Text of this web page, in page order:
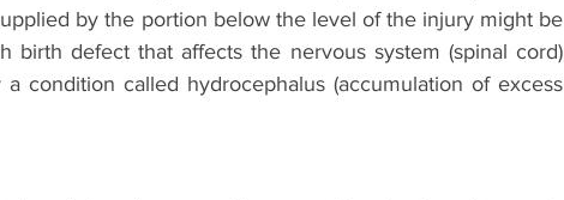
by the portion below the level of the injury might be
birth defect that affects the nervous system (spinal cord)
condition called hydrocephalus (accumulation of excess